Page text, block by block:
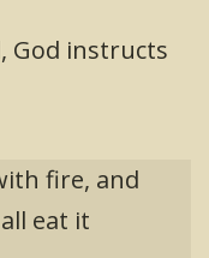
God instructs
fire, and
eat it